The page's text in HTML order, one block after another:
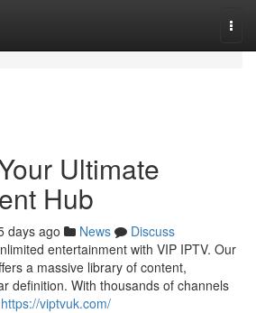
Ultimate
Hub
days ago News
Discuss
entertainment with VIP IPTV. Our
a massive library of content,
definition. With thousands of channels
https://viptvuk.com/